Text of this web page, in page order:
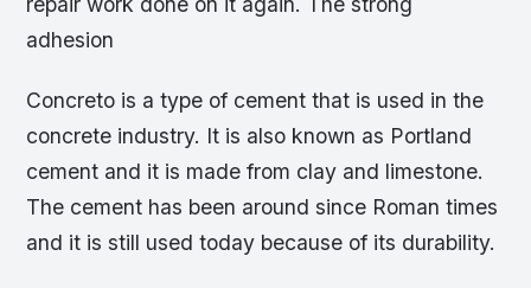
adhesion
Concreto is a type of cement that is used in the
concrete industry. It is also known as Portland
cement and it is made from clay and limestone.
The cement has been around since Roman times
and it is still used today because of its durability.